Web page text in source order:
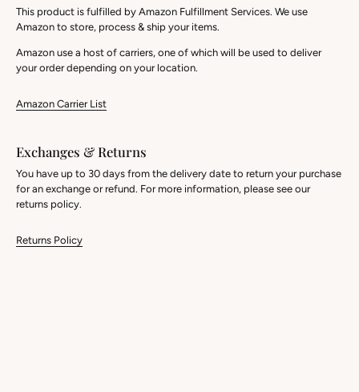
This product is fulfilled by Amazon Fulfillment Services. We use
Amazon to store, process & ship your items.
Amazon use a host of carriers, one of which will be used to deliver
your order depending on your location.
Amazon Carrier List
Exchanges & Returns
You have up to 30 days from the delivery date to return your purchase
for an exchange or refund. For more information, please see our
returns policy.
Returns Policy